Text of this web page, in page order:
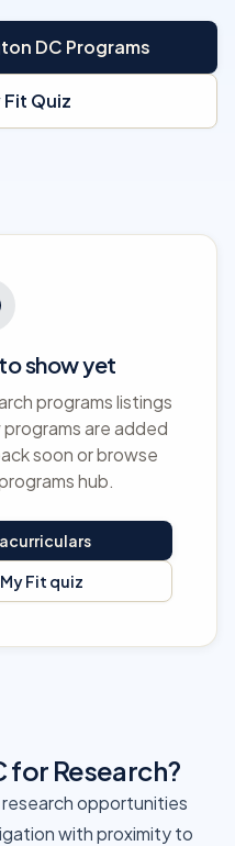
DC Programs
Fit Quiz
show yet
programs listings
are added
soon or browse
hub.
Fit quiz
for Research?
opportunities
with proximity to